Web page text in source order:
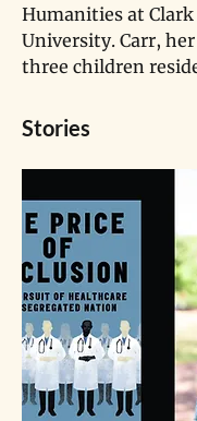
Humanities at
University. Carr,
three children
Stories